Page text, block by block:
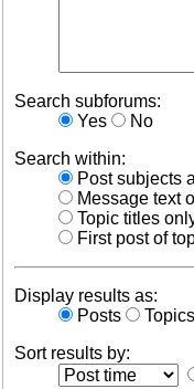
Search subforums:
Yes
No
Search within:
Post subjects
Message text
Topic titles
First post of
Display results as:
Posts
Topics
Sort results by: